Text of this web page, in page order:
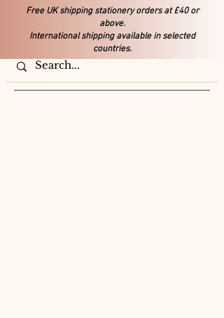
Free UK shipping stationery orders at £40 or
above.
International shipping available in selected
countries.